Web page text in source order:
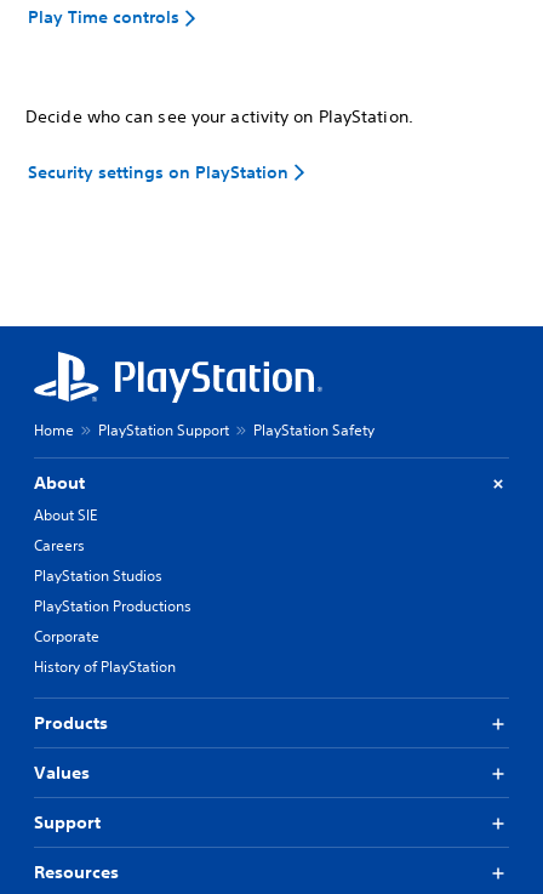
Play Time controls
Decide who can see your activity on PlayStation.
Security settings on PlayStation
Home PlayStation Support PlayStation Safety
About
About SIE
Careers
PlayStation Studios
PlayStation Productions
Corporate
History of PlayStation
Products
Values
Support
Resources